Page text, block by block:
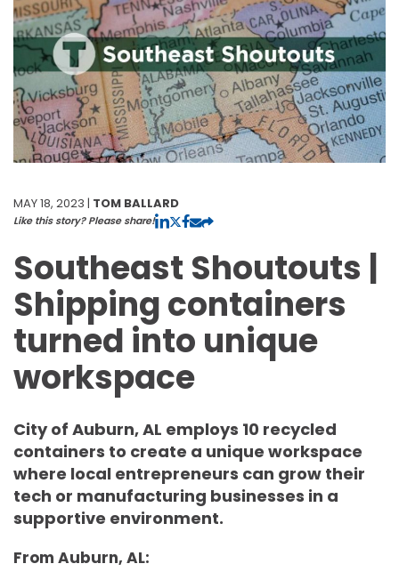
MAY 18, 2023 | TOM BALLARD
Like this story? Please share!
Southeast Shoutouts |
Shipping containers
turned into unique
workspace
City of Auburn, AL employs 10 recycled
containers to create a unique workspace
where local entrepreneurs can grow their
tech or manufacturing businesses in a
supportive environment.
From Auburn, AL: